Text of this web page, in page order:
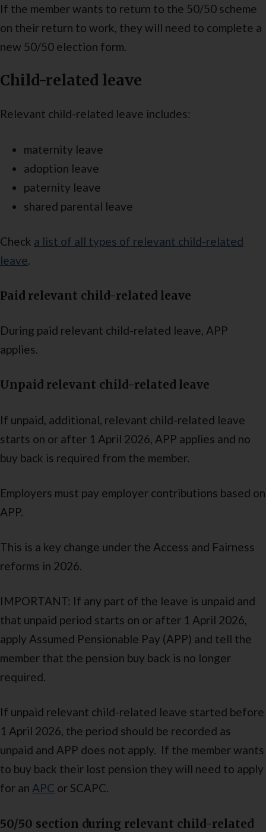
If the member wants to return to the 50/50 scheme
on their return to work, they will need to complete a
new 50/50 election form.
Child-related leave
Relevant child-related leave includes:
maternity leave
adoption leave
paternity leave
shared parental leave
Check a list of all types of relevant child-related
leave.
Paid relevant child-related leave
During paid relevant child-related leave, APP
applies.
Unpaid relevant child-related leave
If unpaid, additional, relevant child-related leave
starts on or after 1 April 2026, APP applies and no
buy back is required from the member.
Employers must pay employer contributions based on
APP.
This is a key change under the Access and Fairness
reforms in 2026.
IMPORTANT: If any part of the leave is unpaid and
that unpaid period starts on or after 1 April 2026,
apply Assumed Pensionable Pay (APP) and tell the
member that the pension buy back is no longer
required.
If unpaid relevant child-related leave started before
1 April 2026, the period should be recorded as
unpaid and APP does not apply. If the member wants
to buy back their lost pension they will need to apply
for an APC or SCAPC.
50/50 section during relevant child-related